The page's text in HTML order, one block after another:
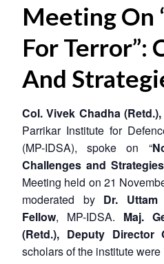
Meeting On
For Terror”:
And
Col. Vivek Chadha
Parrikar Institute for
(MP-IDSA), spoke on “
Challenges and Strategies
Meeting held on 21
moderated by Dr.
Fellow, MP-IDSA. Maj.
(Retd.), Deputy Director
scholars of the institute